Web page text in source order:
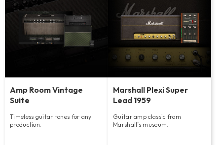
Amp Room Vintage
Suite
Timeless guitar tones for any
production.
Marshall Plexi Super
Lead 1959
Guitar amp classic from
Marshall’s museum.